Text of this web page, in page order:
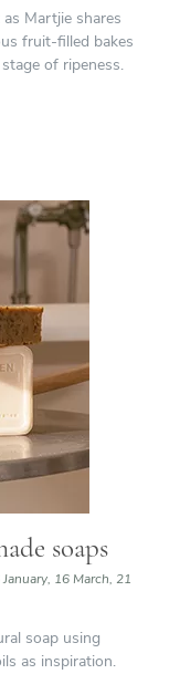
Martjie shares
fruit-filled bakes
of ripeness.
soaps
16 March, 21
soap using
as inspiration.